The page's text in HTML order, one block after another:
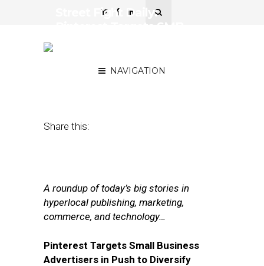
NAVIGATION
Street Fight Daily:
Share this:
A roundup of today’s big stories in
hyperlocal publishing, marketing,
commerce, and technology…
Pinterest Targets Small Business
Advertisers in Push to Diversify